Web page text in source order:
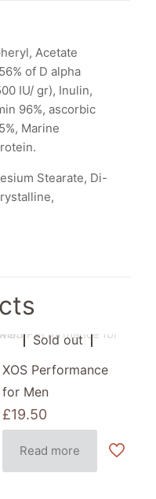
Acetate
of D alpha
IU/ gr), Inulin,
96%, ascorbic
Marine
Stearate, Di-
Sold out
XOS Performance
for Men
£19.50
Read more